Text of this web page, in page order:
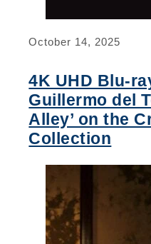
October 14, 2025
4K UHD Blu-
Guillermo del
Alley’ on the
Collection